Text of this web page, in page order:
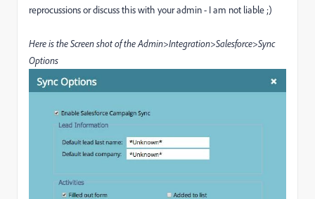
reprocussions or discuss this with your admin - I am not liable ;)
Here is the Screen shot of the Admin>Integration>Salesforce>Sync
Options